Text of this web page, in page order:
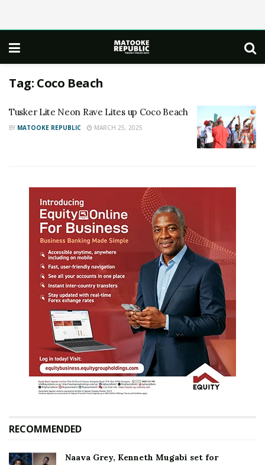
Tag: Coco Beach
Tusker Lite Neon Rave Lites up Coco Beach
BY MATOOKE REPUBLIC MARCH 25, 2025
RECOMMENDED
Naava Grey, Kenneth Mugabi set for